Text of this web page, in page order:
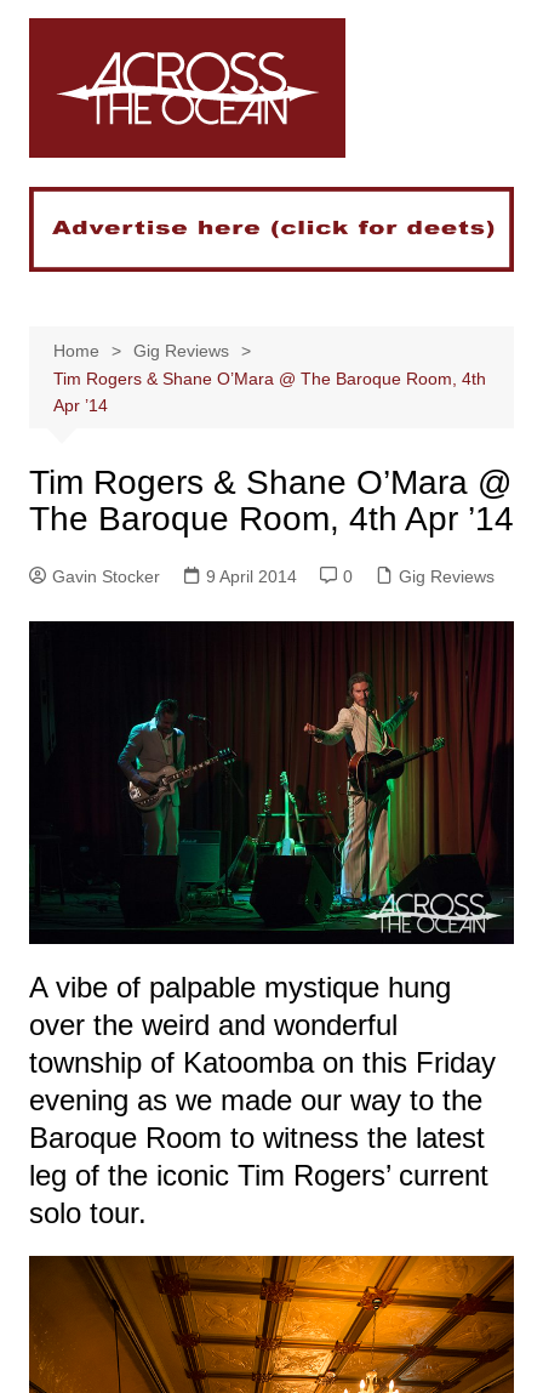
Skip
Home
Gig Reviews
Tim Rogers & Shane O’Mara @ The Baroque Room, 4th
Apr ’14
Tim Rogers & Shane O’Mara @
The Baroque Room, 4th Apr ’14
Gavin Stocker 9 April 2014 0 Gig Reviews
A vibe of palpable mystique hung
over the weird and wonderful
township of Katoomba on this Friday
evening as we made our way to the
Baroque Room to witness the latest
leg of the iconic Tim Rogers’ current
solo tour.